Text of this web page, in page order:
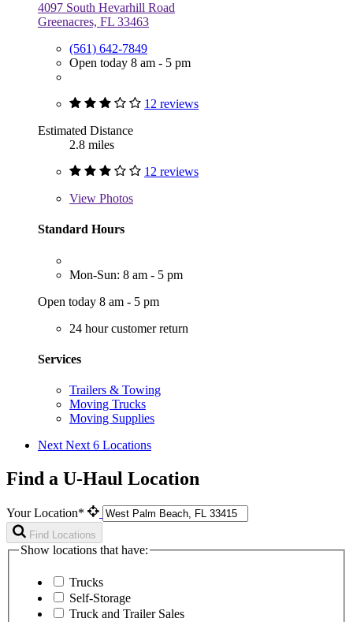
4097 South Hevarhill Road
Greenacres, FL 33463
(561) 642-7849
Open today 8 am - 5 pm
12 reviews
Estimated Distance
2.8 miles
12 reviews
View Photos
Standard Hours
Mon-Sun: 8 am - 5 pm
Open today 8 am - 5 pm
24 hour customer return
Services
Trailers & Towing
Moving Trucks
Moving Supplies
Next Next 6 Locations
Find a U-Haul Location
Your Location*
Find Locations
Show locations that have:
Trucks
Self-Storage
Truck and Trailer Sales